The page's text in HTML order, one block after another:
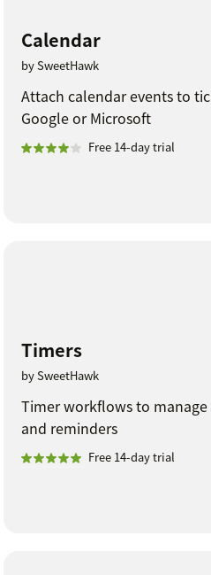
Calendar
by SweetHawk
Attach calendar events to
Google or Microsoft
Free 14-day trial
Timers
by SweetHawk
Timer workflows to manage
and reminders
Free 14-day trial